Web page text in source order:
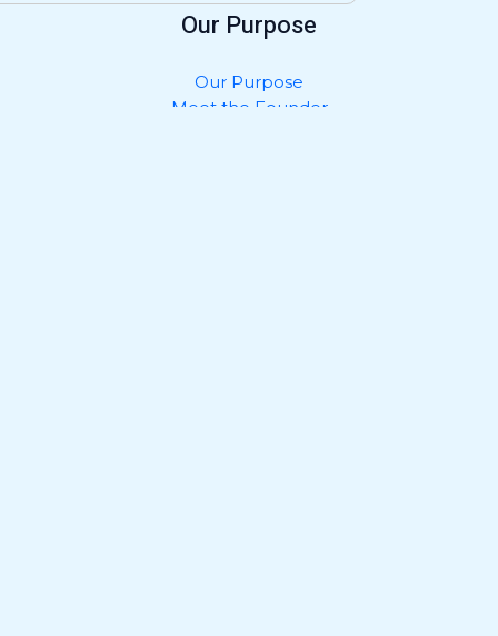
Our Purpose
Our Purpose
Meet the Founder